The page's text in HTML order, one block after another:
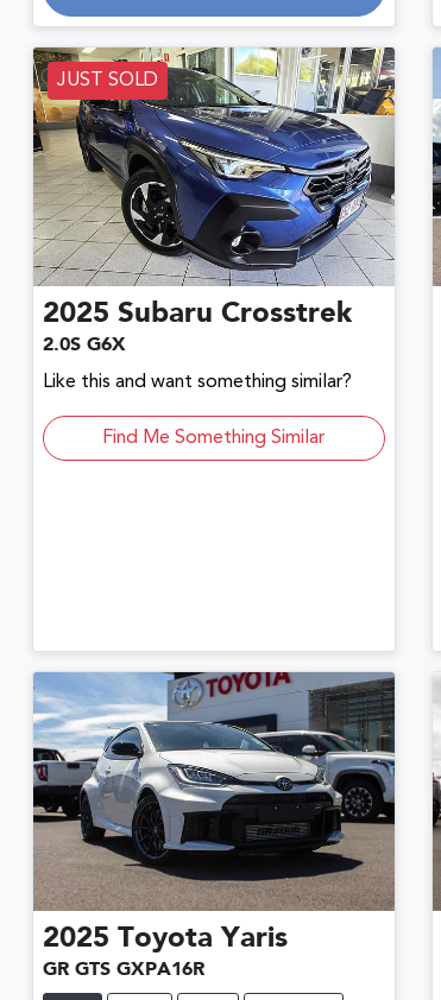
JUST SOLD
2025 Subaru Crosstrek
2.0S G6X
Like this and want something similar?
Find Me Something Similar
2025 Toyota Yaris
GR GTS GXPA16R